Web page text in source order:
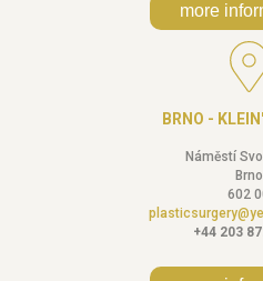
more
BRNO -
Náměstí
Brno
602
+44 203